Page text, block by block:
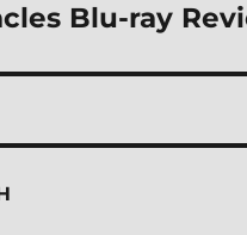
Blu-ray